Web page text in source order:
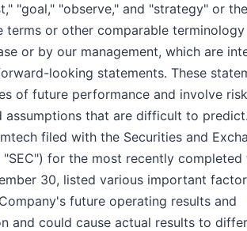
"goal," "observe," and "strategy" or the
terms or other comparable terminology
or by our management, which are
looking statements. These
of future performance and involve
assumptions that are difficult to
filed with the Securities and
"SEC") for the most recently completed
30, listed various important
future operating results and
and could cause actual results to differ